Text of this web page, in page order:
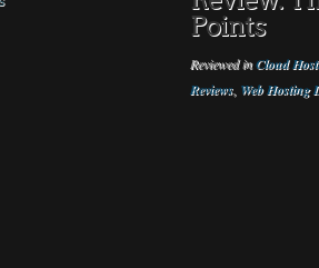
Points
Reviewed inCloud
Reviews Web Hosting